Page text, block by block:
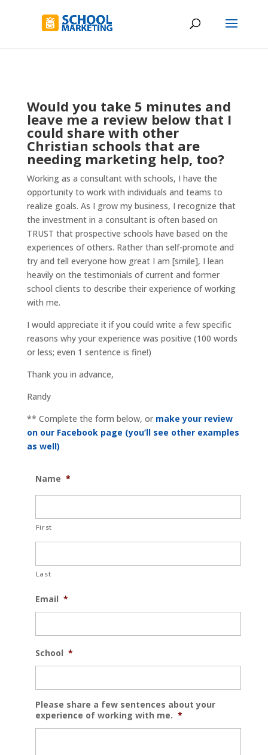
Would you take 5 minutes and
leave me a review below that I
could share with other
Christian schools that are
needing marketing help, too?
Working as a consultant with schools, I have the
opportunity to work with individuals and teams to
realize goals. As I grow my business, I recognize that
the investment in a consultant is often based on
TRUST that prospective schools have based on the
experiences of others. Rather than self-promote and
try and tell everyone how great I am [smile], I lean
heavily on the testimonials of current and former
school clients to describe their experience of working
with me.
I would appreciate it if you could write a few specific
reasons why your experience was positive (100 words
or less; even 1 sentence is fine!)
Thank you in advance,
Randy
** Complete the form below, or make your review
on our Facebook page (you’ll see other examples
as well)
Name *
First
Last
Email *
School *
Please share a few sentences about your
experience of working with me. *